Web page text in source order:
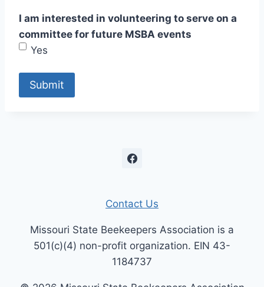
I am interested in volunteering to serve on a
committee for future MSBA events
Yes
Contact Us
Missouri State Beekeepers Association is a
501(c)(4) non-profit organization. EIN 43-
1184737